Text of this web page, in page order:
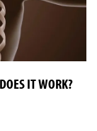
IT WORK?